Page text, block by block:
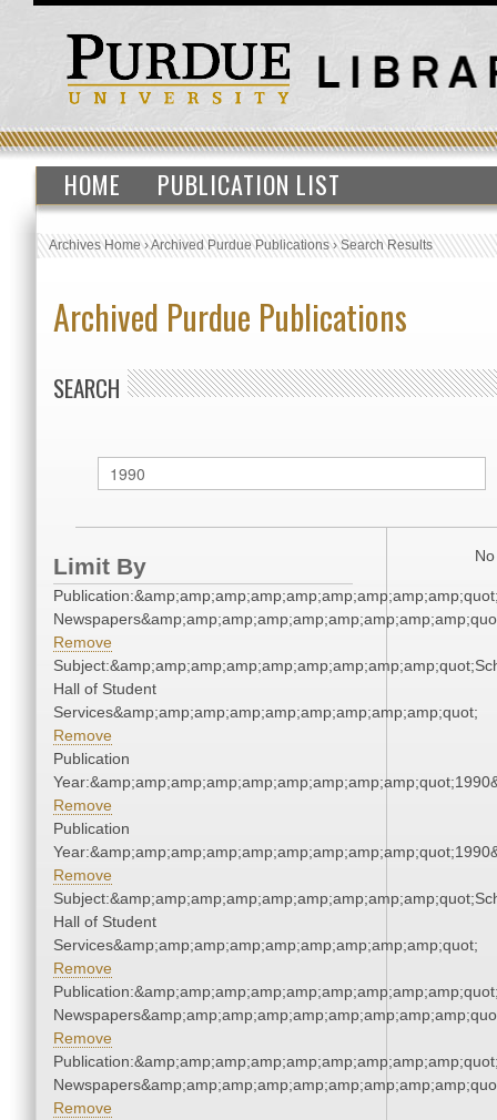
HOME PUBLICATION LIST
Archives Home›Archived Purdue Publications›Search Results
Archived Purdue Publications
SEARCH
Limit By
Remove
Hall of Student
Services&amp;amp;amp;amp;amp;amp;amp;amp;amp;quot;
Remove
Publication
Remove
Publication
Remove
Hall of Student
Services&amp;amp;amp;amp;amp;amp;amp;amp;amp;quot;
Remove
Remove
Remove